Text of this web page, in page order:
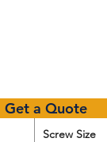
Screw Size
Get a Quote